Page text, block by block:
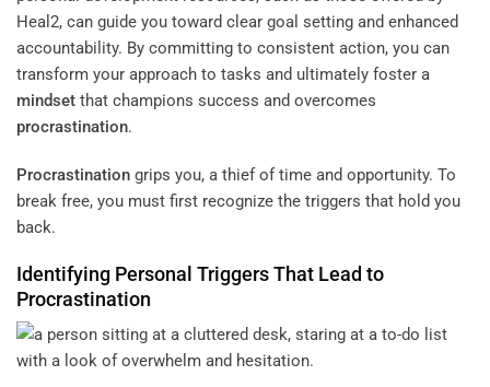
Heal2, can guide you toward clear goal setting and enhanced
accountability. By committing to consistent action, you can
transform your approach to tasks and ultimately foster a
mindset that champions success and overcomes
procrastination.
Procrastination grips you, a thief of time and opportunity. To
break free, you must first recognize the triggers that hold you
back.
Identifying Personal Triggers That Lead to
Procrastination